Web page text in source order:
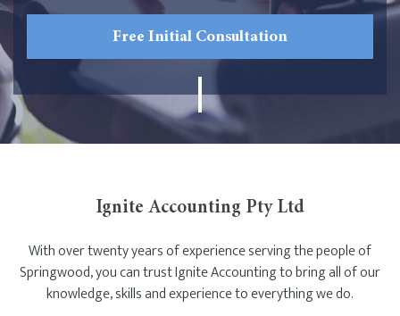
Free Initial Consultation
Ignite Accounting Pty Ltd
With over twenty years of experience serving the people of
Springwood, you can trust Ignite Accounting to bring all of our
knowledge, skills and experience to everything we do.